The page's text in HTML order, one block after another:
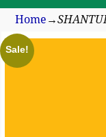
Home →
Sale!